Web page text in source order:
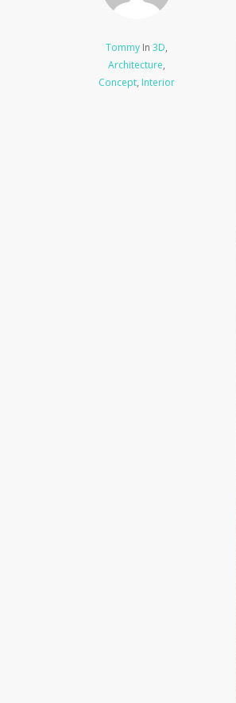
Tommy In 3D,
Architecture,
Concept, Interior